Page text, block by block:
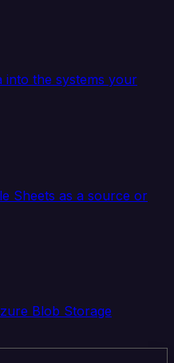
into the systems your
Sheets as a source or
Blob Storage